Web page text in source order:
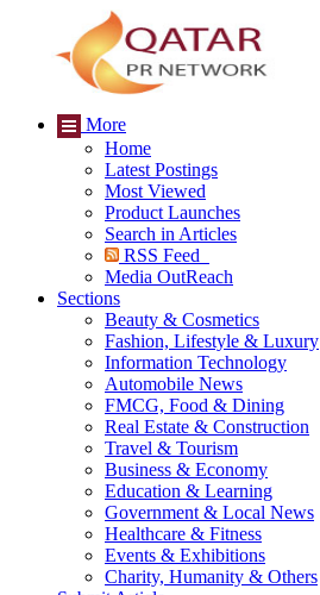
More
Home
Latest Postings
Most Viewed
Product Launches
Search in Articles
RSS Feed
Media OutReach
Sections
Beauty & Cosmetics
Fashion, Lifestyle & Luxury
Information Technology
Automobile News
FMCG, Food & Dining
Real Estate & Construction
Travel & Tourism
Business & Economy
Education & Learning
Government & Local News
Healthcare & Fitness
Events & Exhibitions
Charity, Humanity & Others